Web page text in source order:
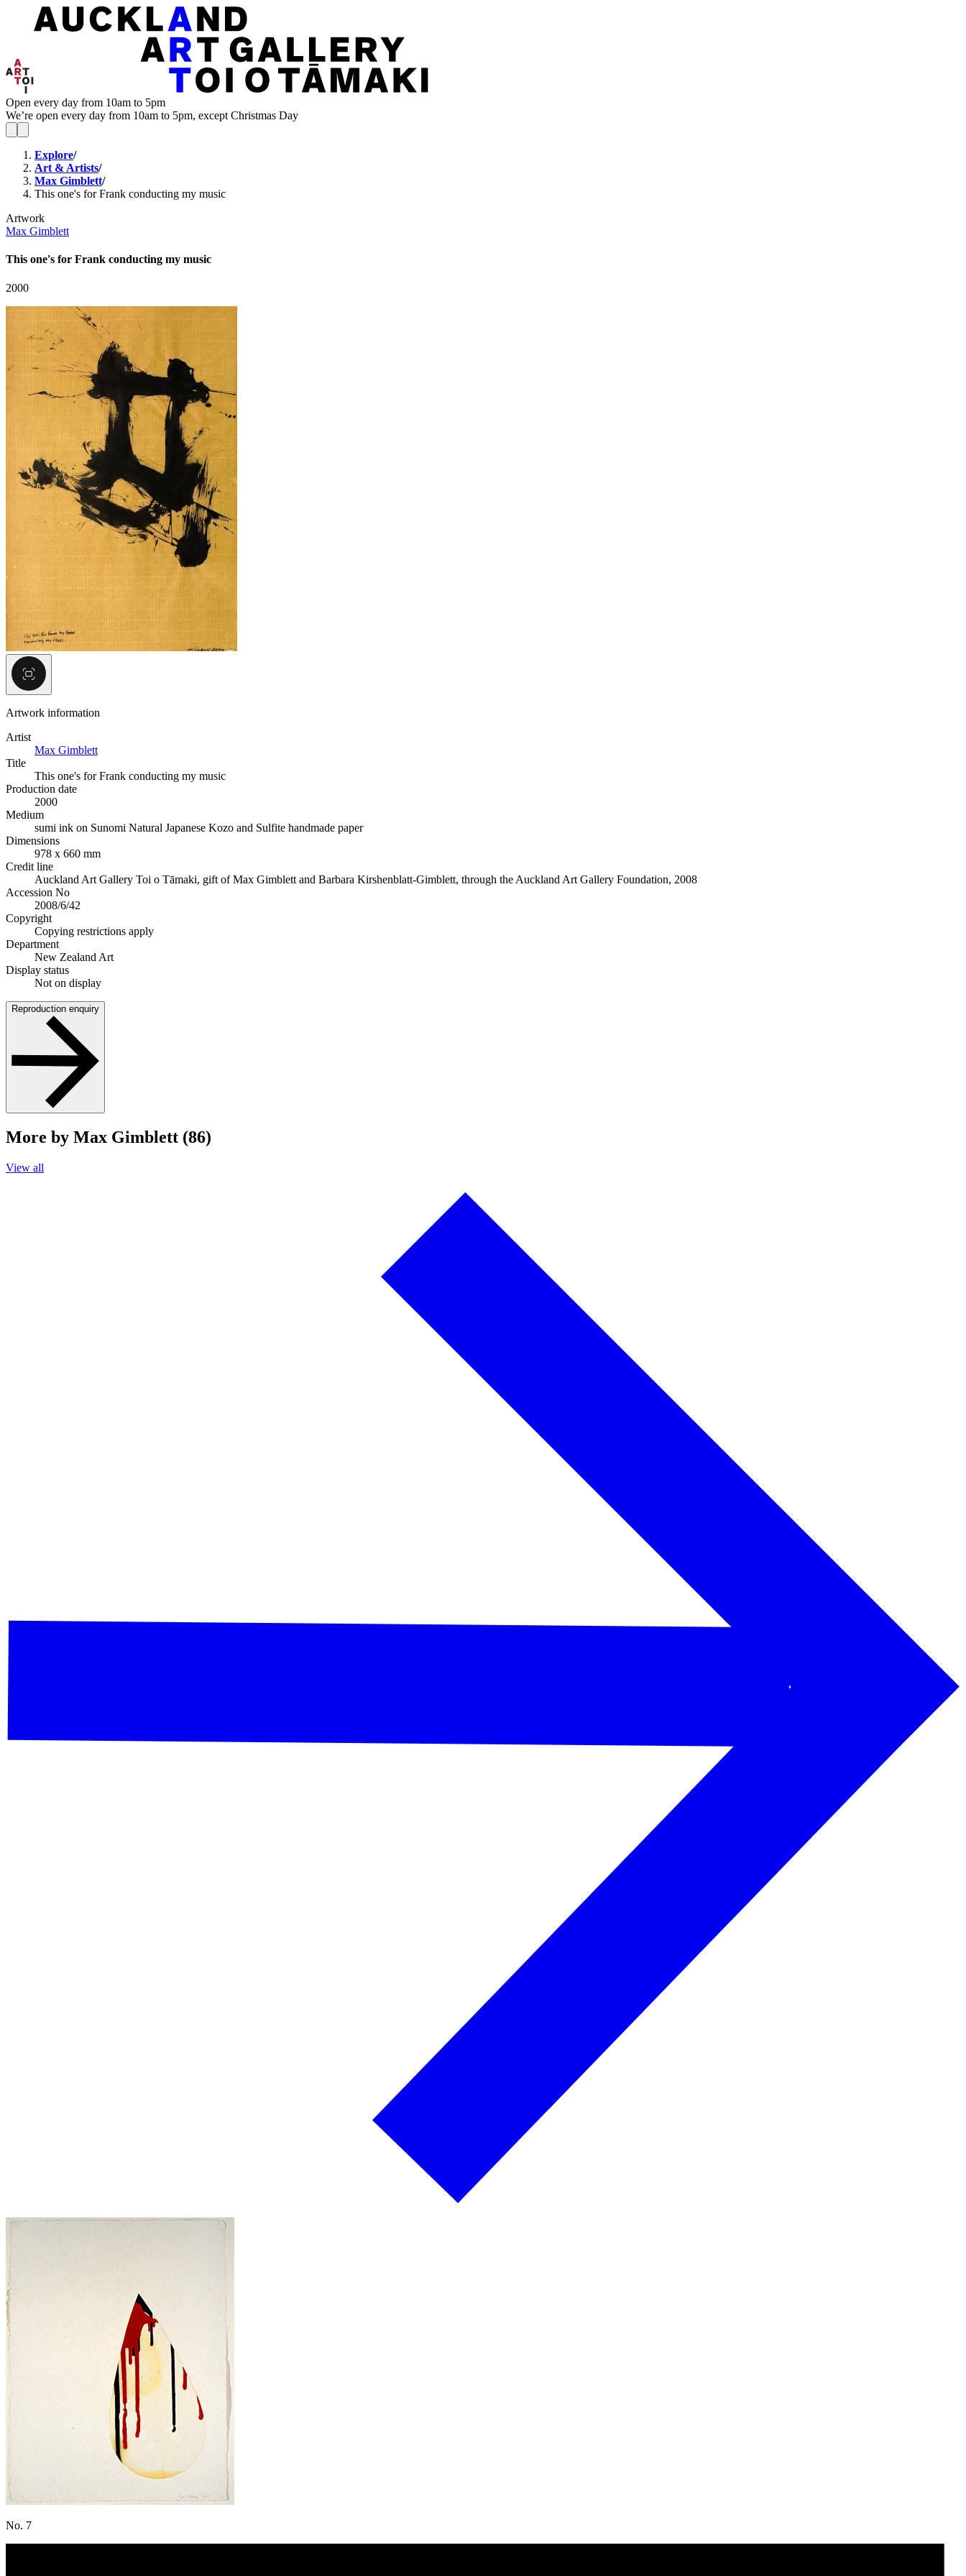
Open every day from 10am to 5pm
We’re open every day from 10am to 5pm, except Christmas Day
Explore/
Art & Artists/
Max Gimblett/
This one's for Frank conducting my music
Artwork
Max Gimblett
This one's for Frank conducting my music
2000
Artwork information
Artist
Max Gimblett
Title
This one's for Frank conducting my music
Production date
2000
Medium
sumi ink on Sunomi Natural Japanese Kozo and Sulfite handmade paper
Dimensions
978 x 660 mm
Credit line
Auckland Art Gallery Toi o Tāmaki, gift of Max Gimblett and Barbara Kirshenblatt-Gimblett, through the Auckland Art Gallery Foundation, 2008
Accession No
2008/6/42
Copyright
Copying restrictions apply
Department
New Zealand Art
Display status
Not on display
Reproduction enquiry
More by Max Gimblett (86)
View all
No. 7